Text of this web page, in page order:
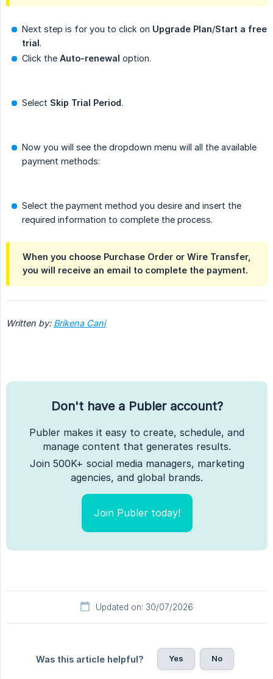
Next step is for you to click on Upgrade Plan/Start a free
trial.
Click the Auto-renewal option.
Select Skip Trial Period.
Now you will see the dropdown menu will all the available
payment methods:
Select the payment method you desire and insert the
required information to complete the process.
When you choose Purchase Order or Wire Transfer,
you will receive an email to complete the payment.
Written by: Brikena Cani
Don't have a Publer account?
Publer makes it easy to create, schedule, and
manage content that generates results.
Join 500K+ social media managers, marketing
agencies, and global brands.
Join Publer today!
Updated on: 30/07/2026
Was this article helpful? Yes No